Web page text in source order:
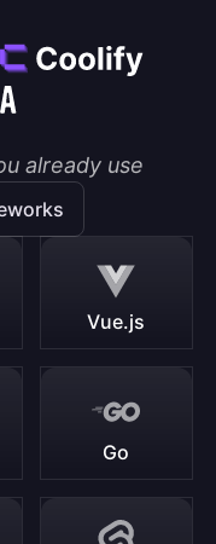
already use
Vue.js
Go